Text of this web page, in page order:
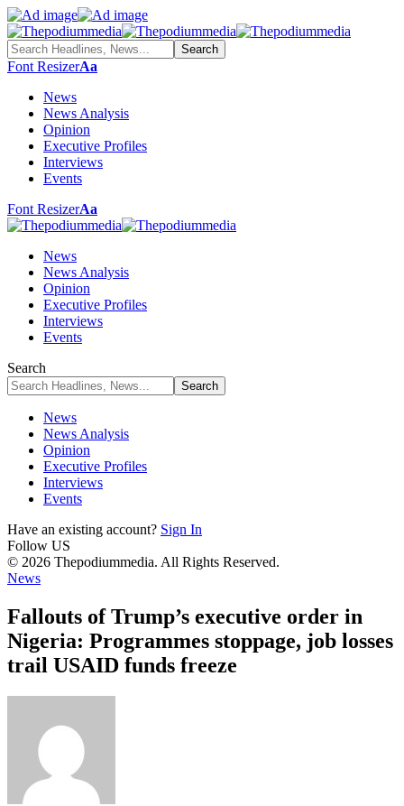
Font ResizerAa
News
News Analysis
Opinion
Executive Profiles
Interviews
Events
Font ResizerAa
News
News Analysis
Opinion
Executive Profiles
Interviews
Events
Search
News
News Analysis
Opinion
Executive Profiles
Interviews
Events
Have an existing account? Sign In
Follow US
© 2026 Thepodiummedia. All Rights Reserved.
News
Fallouts of Trump’s executive order in
Nigeria: Programmes stoppage, job losses
trail USAID funds freeze